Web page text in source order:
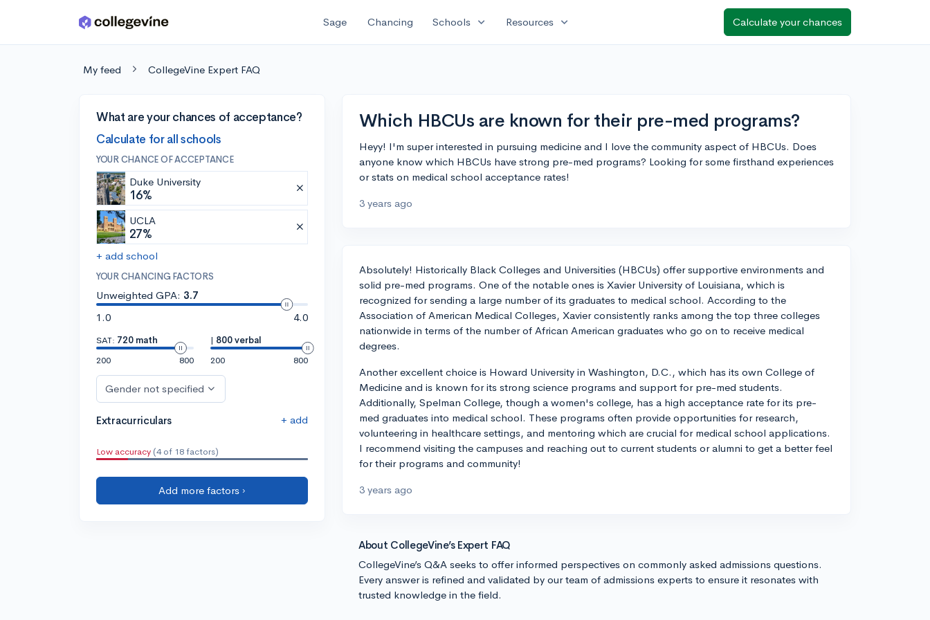
Skip to main content Sage Chancing Schools expand_more Resources expand_more Calculate your chances
My feed CollegeVine Expert FAQ
What are your chances of acceptance?
Calculate for all schools
YOUR CHANCE OF ACCEPTANCE
Duke University
16%
UCLA
27%
+ add school
YOUR CHANCING FACTORS
Unweighted GPA: 3.7
1.0
4.0
SAT: 720 math
200
800
| 800 verbal
200
800
Gender not specified
Extracurriculars + add
Low accuracy (4 of 18 factors)
Add more factors ›
Which HBCUs are known for their pre-med programs?
Heyy! I'm super interested in pursuing medicine and I love the community aspect of HBCUs. Does
anyone know which HBCUs have strong pre-med programs? Looking for some firsthand experiences
or stats on medical school acceptance rates!
3 years ago
Absolutely! Historically Black Colleges and Universities (HBCUs) offer supportive environments and
solid pre-med programs. One of the notable ones is Xavier University of Louisiana, which is
recognized for sending a large number of its graduates to medical school. According to the
Association of American Medical Colleges, Xavier consistently ranks among the top three colleges
nationwide in terms of the number of African American graduates who go on to receive medical
degrees.
Another excellent choice is Howard University in Washington, D.C., which has its own College of
Medicine and is known for its strong science programs and support for pre-med students.
Additionally, Spelman College, though a women's college, has a high acceptance rate for its pre-
med graduates into medical school. These programs often provide opportunities for research,
volunteering in healthcare settings, and mentoring which are crucial for medical school applications.
I recommend visiting the campuses and reaching out to current students or alumni to get a better feel
for their programs and community!
3 years ago
About CollegeVine’s Expert FAQ
CollegeVine’s Q&A seeks to offer informed perspectives on commonly asked admissions questions.
Every answer is refined and validated by our team of admissions experts to ensure it resonates with
trusted knowledge in the field.